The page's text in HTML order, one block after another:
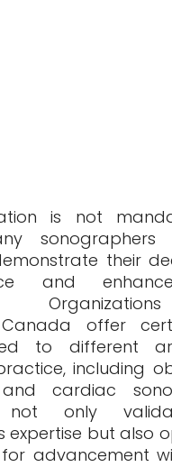
is not
their
and
offer
to different
including
cardiac
not only
expertise but also
advancement